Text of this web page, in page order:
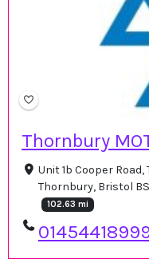
Thornbury
Unit 1b Cooper
Thornbury, Bristol
102.63 mi